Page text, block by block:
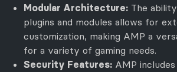
Modular Architecture: The
plugins and modules allows for
customization, making AMP a
for a variety of gaming needs.
Security Features: AMP